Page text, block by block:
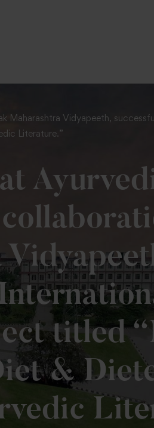
Maharashtra Vidyapeeth,
Literature.”
titled
&